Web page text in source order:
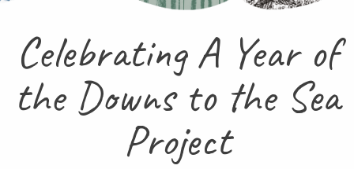
Celebrating A Year of
the Downs to the Sea
Project